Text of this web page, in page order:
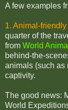
A few examples
1. Animal-friendly
quarter of the
from World
behind-the-
animals (such as
captivity.
The good news:
World